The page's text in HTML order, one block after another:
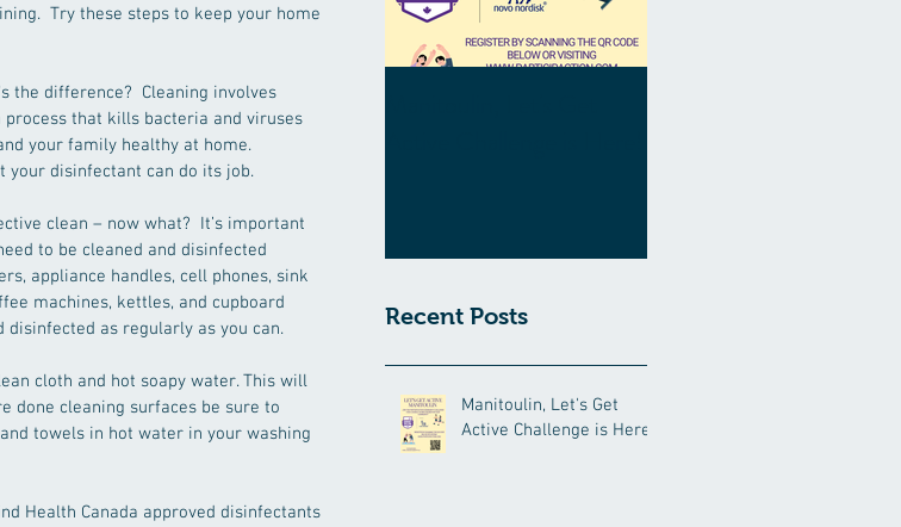
Try these steps to keep your home
the difference?  Cleaning involves
that kills bacteria and viruses
your family healthy at home.
your disinfectant can do its job.
clean – now what?  It’s important
to be cleaned and disinfected
appliance handles, cell phones, sink
machines, kettles, and cupboard
disinfected as regularly as you can.
cloth and hot soapy water. This will
done cleaning surfaces be sure to
towels in hot water in your washing
Health Canada approved disinfectants
Recent Posts
Manitoulin, Let's Get
Active Challenge is Here!